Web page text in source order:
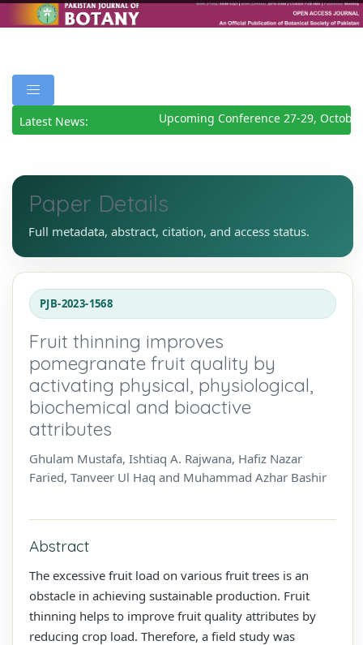
Latest News: Upcoming Conference 27-29, October
Paper Details
Full metadata, abstract, citation, and access status.
PJB-2023-1568
Fruit thinning improves
pomegranate fruit quality by
activating physical, physiological,
biochemical and bioactive
attributes
Ghulam Mustafa, Ishtiaq A. Rajwana, Hafiz Nazar
Faried, Tanveer Ul Haq and Muhammad Azhar Bashir
Abstract
The excessive fruit load on various fruit trees is an
obstacle in achieving sustainable production. Fruit
thinning helps to improve fruit quality attributes by
reducing crop load. Therefore, a field study was